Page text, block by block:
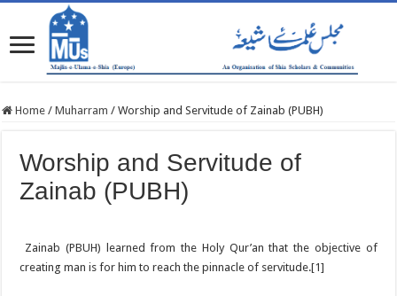
Home / Muharram / Worship and Servitude of Zainab (PUBH)
Worship and Servitude of
Zainab (PUBH)
Zainab (PBUH) learned from the Holy Qur’an that the objective of
creating man is for him to reach the pinnacle of servitude.[1]